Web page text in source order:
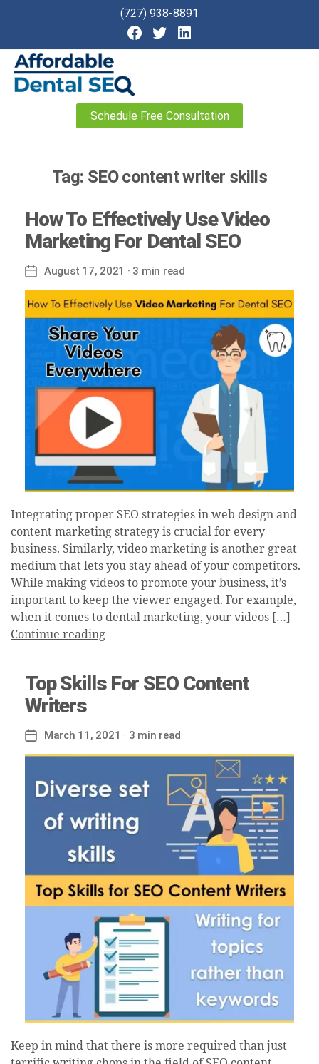
(727) 938-8891
Schedule Free Consultation
Tag: SEO content writer skills
How To Effectively Use Video
Marketing For Dental SEO
Post
date
August 17, 2021 · 3 min read
Integrating proper SEO strategies in web design and
content marketing strategy is crucial for every
business. Similarly, video marketing is another great
medium that lets you stay ahead of your competitors.
While making videos to promote your business, it’s
important to keep the viewer engaged. For example,
when it comes to dental marketing, your videos […]
Continue reading
Top Skills For SEO Content
Writers
Post
date
March 11, 2021 · 3 min read
Keep in mind that there is more required than just